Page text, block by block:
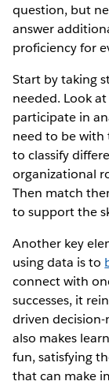
question, but
answer
proficiency for
Start by taking
needed. Look
participate in
need to be with
to classify
organizational
Then match
to support the
Another key
using data is to
connect with
successes, it
driven
also makes
fun, satisfying
that can make